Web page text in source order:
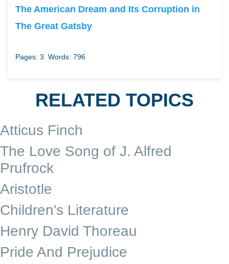
The American Dream and Its Corruption in
The Great Gatsby
Pages: 3 Words: 796
RELATED TOPICS
Atticus Finch
The Love Song of J. Alfred
Prufrock
Aristotle
Children's Literature
Henry David Thoreau
Pride And Prejudice